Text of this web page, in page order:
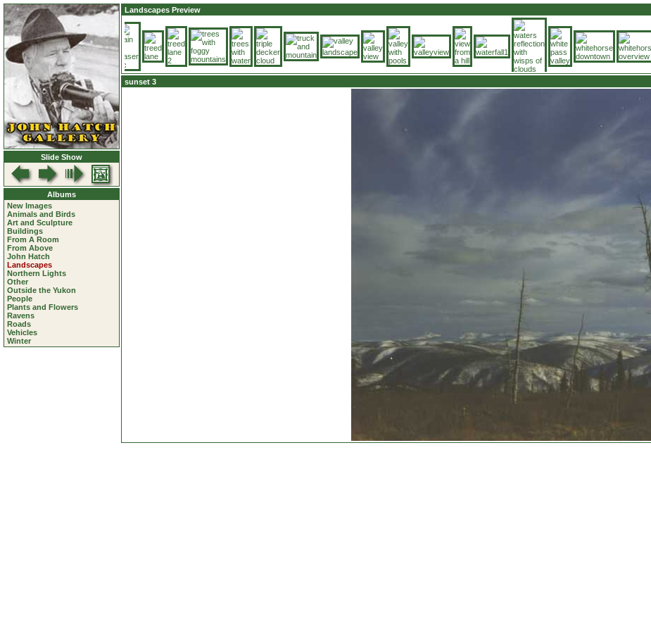
Slide Show
Albums
New Images
Animals and Birds
Art and Sculpture
Buildings
From A Room
From Above
John Hatch
Landscapes
Northern Lights
Other
Outside the Yukon
People
Plants and Flowers
Ravens
Roads
Vehicles
Winter
Landscapes Preview
sunset 3